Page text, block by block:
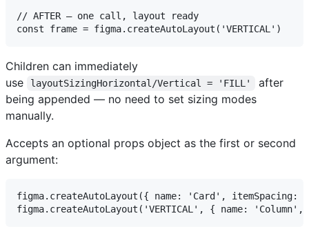
// AFTER — one call, layout ready
Children can immediately
use
layoutSizingHorizontal/Vertical = 'FILL'
after
being appended — no need to set sizing modes
manually.
Accepts an optional props object as the first or second
argument:
figma.createAutoLayout({ name: 'Card',